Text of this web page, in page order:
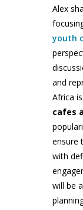
Alex
youth
and
Africa is
cafes
ensure
with
will be